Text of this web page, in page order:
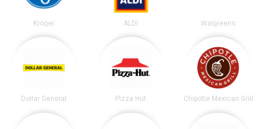
Kroger ALDI Walgreens
Dollar General Pizza Hut Chipotle Mexican Grill